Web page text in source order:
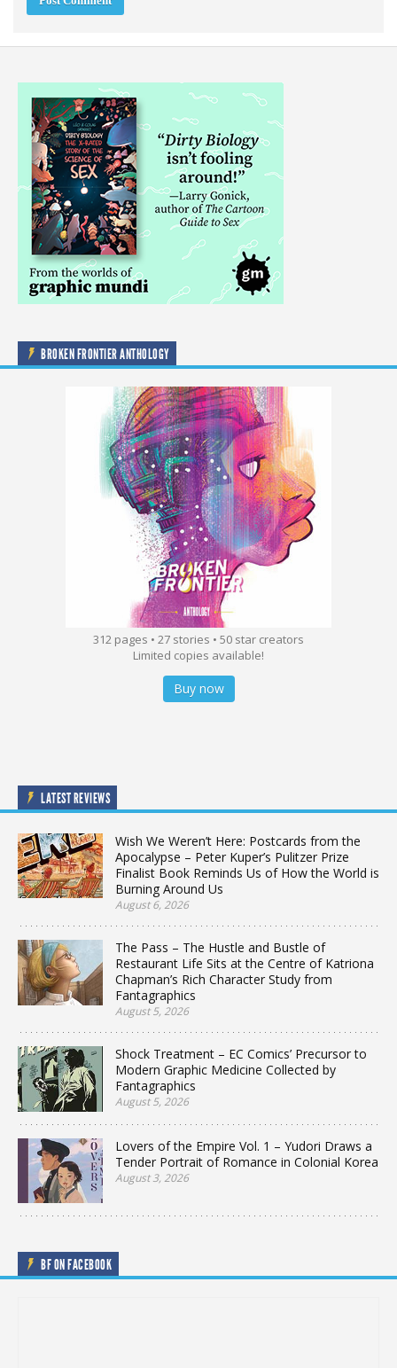
BROKEN FRONTIER ANTHOLOGY
312 pages • 27 stories • 50 star creators
Limited copies available!
Buy now
LATEST REVIEWS
Wish We Weren’t Here: Postcards from the
Apocalypse – Peter Kuper’s Pulitzer Prize
Finalist Book Reminds Us of How the World is
Burning Around Us
August 6, 2026
The Pass – The Hustle and Bustle of
Restaurant Life Sits at the Centre of Katriona
Chapman’s Rich Character Study from
Fantagraphics
August 5, 2026
Shock Treatment – EC Comics’ Precursor to
Modern Graphic Medicine Collected by
Fantagraphics
August 5, 2026
Lovers of the Empire Vol. 1 – Yudori Draws a
Tender Portrait of Romance in Colonial Korea
August 3, 2026
BF ON FACEBOOK